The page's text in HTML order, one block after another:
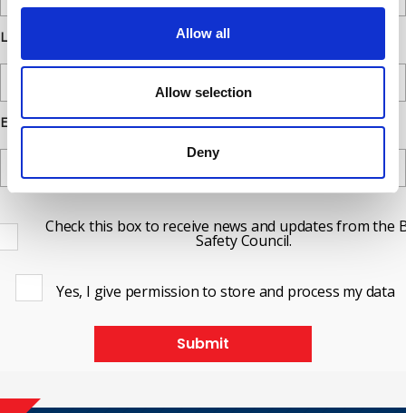
Allow all
Allow selection
Deny
Last Name
Email
Check this box to receive news and updates from the
Safety Council.
Yes, I give permission to store and process my data
Submit